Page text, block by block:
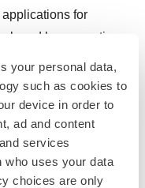
your personal data,
such as cookies to
device in order to
ad and content
services
who uses your data
choices are only
for
by competing
of Palatin's
in Palatin's
Exchange
for updating
press release.